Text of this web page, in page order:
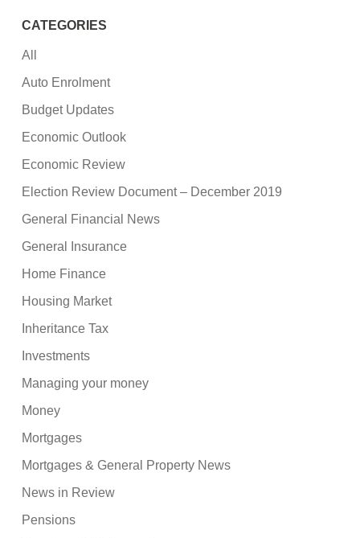
CATEGORIES
All
Auto Enrolment
Budget Updates
Economic Outlook
Economic Review
Election Review Document – December 2019
General Financial News
General Insurance
Home Finance
Housing Market
Inheritance Tax
Investments
Managing your money
Money
Mortgages
Mortgages & General Property News
News in Review
Pensions